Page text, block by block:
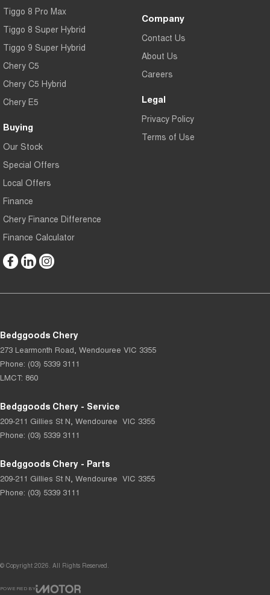
Tiggo 8 Pro Max
Tiggo 8 Super Hybrid
Tiggo 9 Super Hybrid
Chery C5
Chery C5 Hybrid
Chery E5
Buying
Our Stock
Special Offers
Local Offers
Finance
Chery Finance Difference
Finance Calculator
Company
Contact Us
About Us
Careers
Legal
Privacy Policy
Terms of Use
Bedggoods Chery
273 Learmonth Road, Wendouree VIC 3355
Phone: (03) 5339 3111
LMCT: 860
Bedggoods Chery - Service
209-211 Gillies St N, Wendouree VIC 3355
Phone: (03) 5339 3111
Bedggoods Chery - Parts
209-211 Gillies St N, Wendouree VIC 3355
Phone: (03) 5339 3111
© Copyright 2026. All Rights Reserved.
POWERED BY